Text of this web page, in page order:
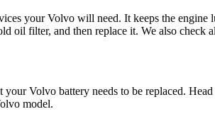
your Volvo will need. It keeps the
oil filter, and then replace it. We also
Volvo battery needs to be replaced.
model.